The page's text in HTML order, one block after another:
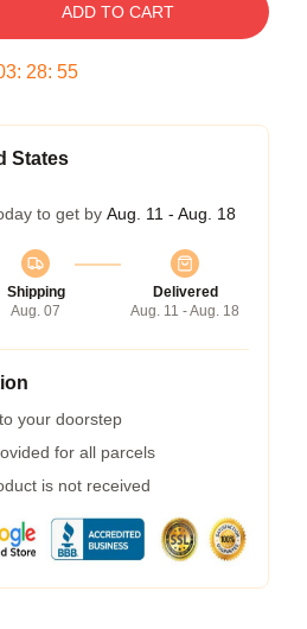
ADD TO CART
: 28: 54
States
to get by Aug. 11 - Aug. 18
Shipping
Aug. 07
Delivered
Aug. 11 - Aug. 18
your doorstep
for all parcels
is not received